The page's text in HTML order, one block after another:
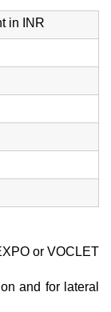
in INR
or VOCLET
and for lateral